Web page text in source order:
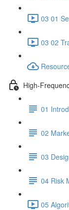
03 01
03 02
High-
01
02
03
04 Risk
05